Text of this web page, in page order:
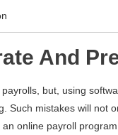
And
but, using
Such mistakes will not
online payroll